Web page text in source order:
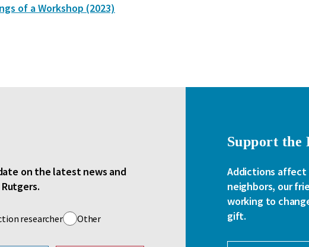
of a Workshop (2023)
on the latest news and
researcher Other
Support the
Addictions affect
neighbors, our
working to
gift.